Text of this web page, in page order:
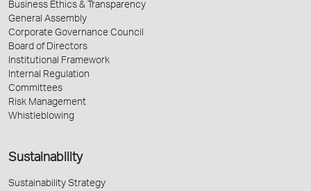
Business Ethics & Transparency
General Assembly
Corporate Governance Council
Board of Directors
Institutional Framework
Internal Regulation
Committees
Risk Management
Whistleblowing
Sustainability
Sustainability Strategy